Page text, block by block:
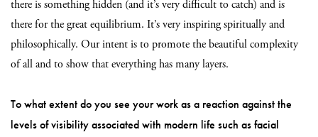
there is something hidden (and it’s very difficult to catch) and is
there for the great equilibrium. It’s very inspiring spiritually and
philosophically. Our intent is to promote the beautiful complexity
of all and to show that everything has many layers.
To what extent do you see your work as a reaction against the
levels of visibility associated with modern life such as facial